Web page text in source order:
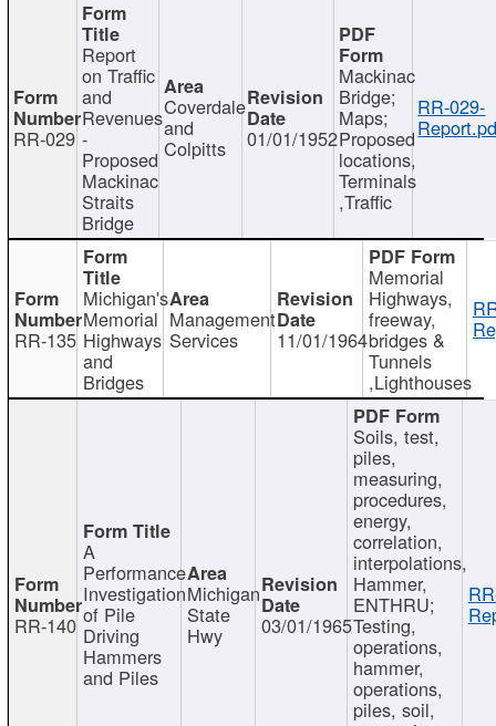
RR-029
Report
on Traffic
and
Revenues
-
Proposed
Mackinac
Straits
Bridge
Coverdale
and
Colpitts 01/01/1952
Mackinac
Bridge;
Maps;
Proposed
locations,
Terminals
,Traffic
RR-029-
RR-135
Michigan's
Memorial
Highways
and
Bridges
Management
Services 11/01/1964
Memorial
Highways,
freeway,
bridges &
Tunnels
,Lighthouses
RR-140
A
Performance
Investigation
of Pile
Driving
Hammers
and Piles
Michigan
State
Hwy 03/01/1965
Soils, test,
piles,
measuring,
procedures,
energy,
correlation,
interpolations,
Hammer,
ENTHRU;
Testing,
operations,
hammer,
operations,
piles, soil,